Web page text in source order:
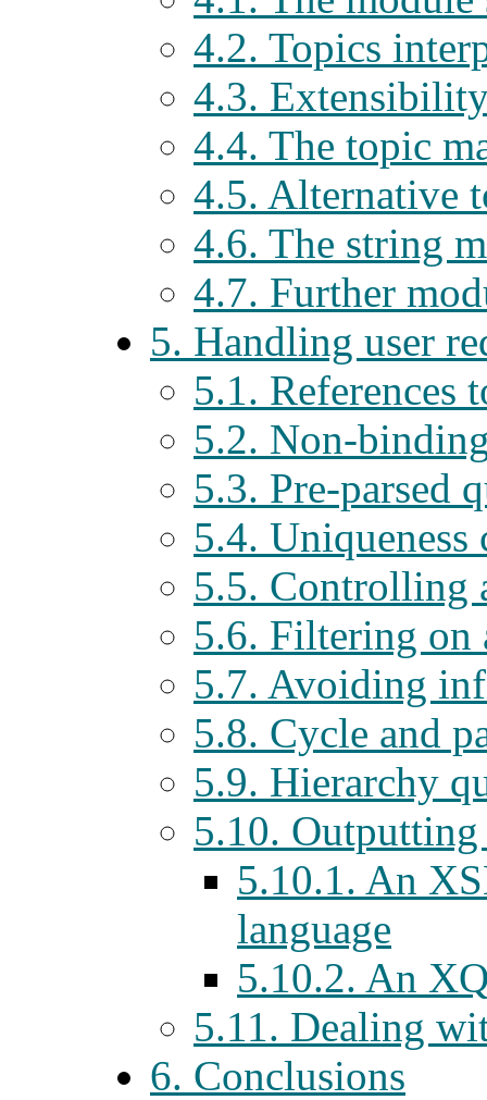
4.2. Topics
4.3.
4.4. The topic
4.5. Alternative
4.6. The string
4.7. Further
5. Handling user
5.1. References
5.2. Non-
5.3. Pre-parsed
5.4. Uniqueness
5.5. Controlling
5.6. Filtering on
5.7. Avoiding
5.8. Cycle and
5.9. Hierarchy
5.10.
5.10.1. An
language
5.10.2. An
5.11. Dealing
6. Conclusions